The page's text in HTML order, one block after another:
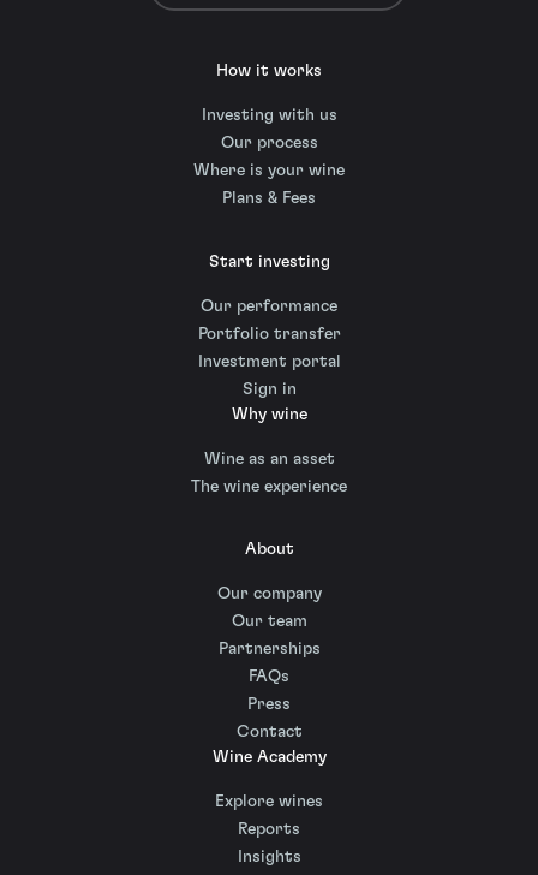
How it works
Investing with us
Our process
Where is your wine
Plans & Fees
Start investing
Our performance
Portfolio transfer
Investment portal
Sign in
Why wine
Wine as an asset
The wine experience
About
Our company
Our team
Partnerships
FAQs
Press
Contact
Wine Academy
Explore wines
Reports
Insights